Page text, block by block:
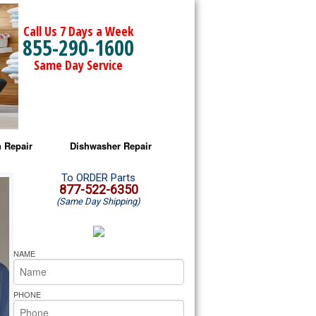
Call Us 7 Days a Week
855-290-1600
Same Day Service
Repair
Microwave Repair
Oven Repair
Microwave Repair
Oven Repair
Cooktop Repair
Dishwasher Repair
Amana Dishwasher Repair
Whirlpool Dishwasher Repair
To ORDER Parts
877-522-6350
(Same Day Shipping)
NAME
PHONE